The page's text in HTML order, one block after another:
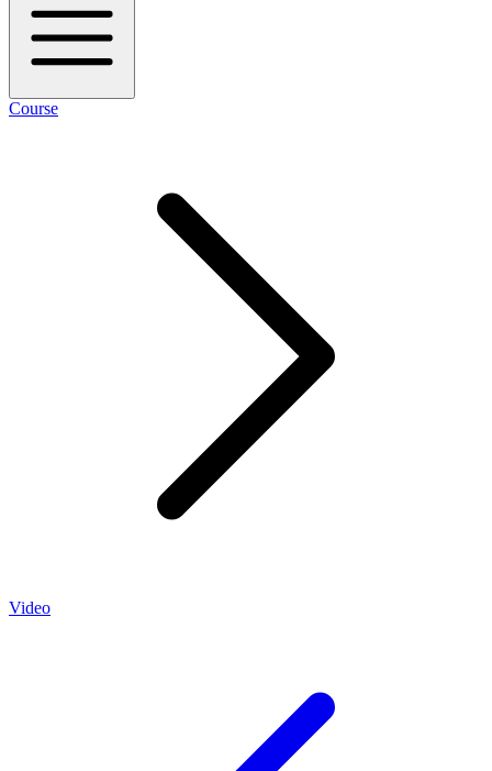
Course
Video